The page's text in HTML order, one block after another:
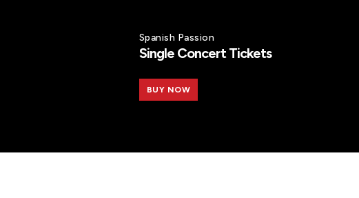
Spanish Passion
Single Concert Tickets
BUY NOW